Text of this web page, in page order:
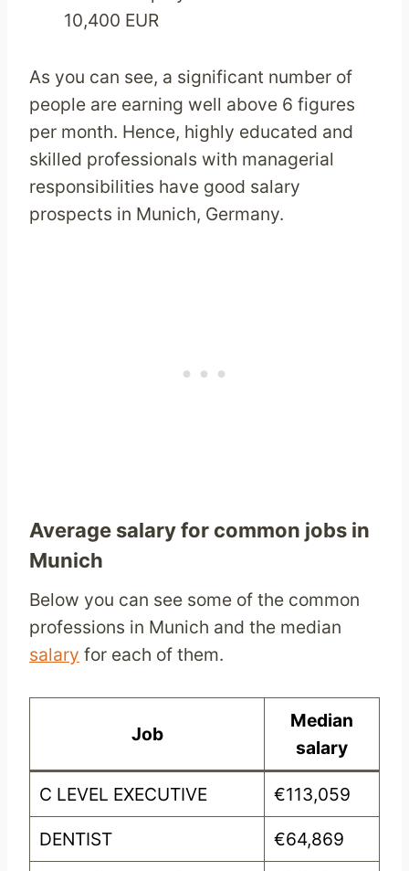
10,400 EUR
As you can see, a significant number of
people are earning well above 6 figures
per month. Hence, highly educated and
skilled professionals with managerial
responsibilities have good salary
prospects in Munich, Germany.
Average salary for common jobs in
Munich
Below you can see some of the common
professions in Munich and the median
salary for each of them.
Job
Median
salary
C LEVEL EXECUTIVE €113,059
DENTIST €64,869